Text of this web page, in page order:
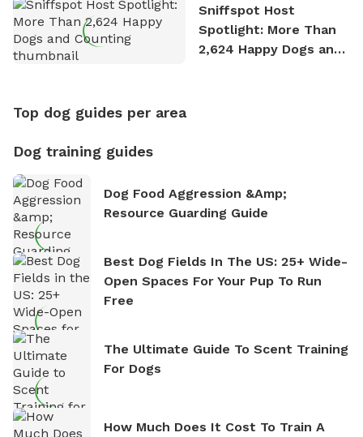
Sniffspot Host
Spotlight: More Than
2,624 Happy Dogs and
Top dog guides per area
Dog training guides
Dog Food Aggression &amp;
Resource Guarding Guide
Best Dog Fields In The US: 25+ Wide-
Open Spaces For Your Pup To Run
Free
The Ultimate Guide To Scent Training
For Dogs
How Much Does It Cost To Train A